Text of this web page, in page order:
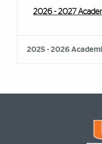
2026 - 2027
2025 - 2026